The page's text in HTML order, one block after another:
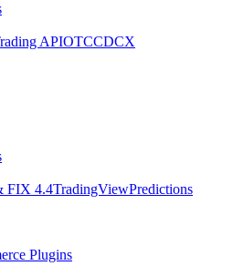
APIOTCCDCX
FIX 4.4TradingViewPredictions
Plugins